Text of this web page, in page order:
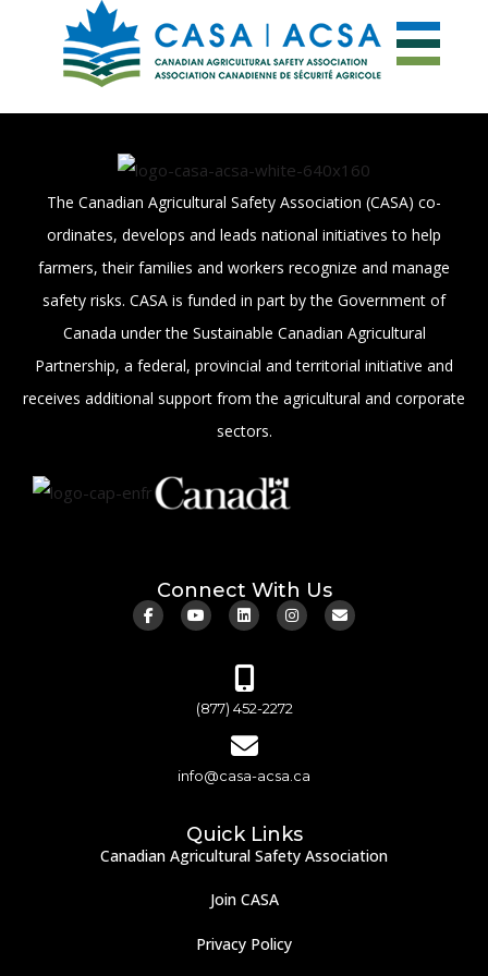
The Canadian Agricultural Safety Association (CASA) co-
ordinates, develops and leads national initiatives to help
farmers, their families and workers recognize and manage
safety risks. CASA is funded in part by the Government of
Canada under the Sustainable Canadian Agricultural
Partnership, a federal, provincial and territorial initiative and
receives additional support from the agricultural and corporate
sectors.
Connect With Us
(877) 452-2272
info@casa-acsa.ca
Quick Links
Canadian Agricultural Safety Association
Join CASA
Privacy Policy